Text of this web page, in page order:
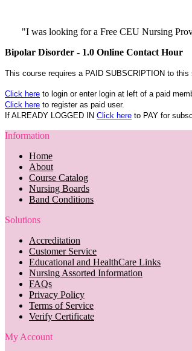
"I was looking for a Free CEU Nursing
Bipolar Disorder - 1.0 Online Contact Hour
This course requires a PAID SUBSCRIPTION to this
Click here to login or enter login at left of a paid
Click here to register as paid user.
If ALREADY LOGGED IN Click here to PAY for
Information
Home
About
Course Catalog
Nursing Boards
Band Conditions
Solutions
Accreditation
Customer Service
Educational and HealthCare Links
Nursing Assorted Information
FAQs
Privacy Policy
Terms of Service
Verify Certificate
My Account